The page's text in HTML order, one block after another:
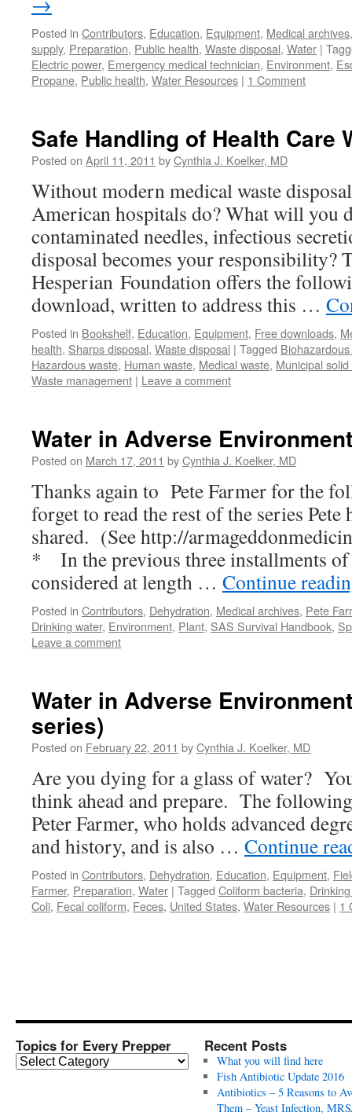
Posted in Contributors, Education, Equipment, Medical archives
supply, Preparation, Public health, Waste disposal, Water |
Electric power, Emergency medical technician, Environment,
Propane, Public health, Water Resources | 1 Comment
Safe Handling of Health Care
Posted on April 11, 2011 byCynthia J. Koelker, MD
Without modern medical waste
American hospitals do? What will you
contaminated needles, infectious
disposal becomes your responsibility?
Hesperian Foundation offers the
download, written to address this …
Posted in Bookshelf, Education, Equipment, Free downloads,
health, Sharps disposal, Waste disposal | Tagged
Hazardous waste, Human waste, Medical waste, Municipal
Waste management | Leave a comment
Water in Adverse
Posted on March 17, 2011 byCynthia J. Koelker, MD
Thanks again to Pete Farmer for the
forget to read the rest of the series Pete
shared. (See http://
* In the previous three installments of
considered at length … Continue
Posted in Contributors, Dehydration, Medical archives, Pete
Drinking water, Environment, Plant, SAS Survival Handbook,
Leave a comment
Water in Adverse
series)
Posted on February 22, 2011 byCynthia J. Koelker, MD
Are you dying for a glass of water?
think ahead and prepare. The
Peter Farmer, who holds advanced
and history, and is also … Continue
Posted in Contributors, Dehydration, Education, Equipment,
Farmer, Preparation, Water | Tagged Coliform bacteria,
Coli, Fecal coliform, Feces, United States, Water Resources | 1
Topics for Every Prepper
T
Recent Posts
What you will find here
Fish Antibiotic Update 2016
Antibiotics – 5 Reasons to
Them – Yeast Infection,